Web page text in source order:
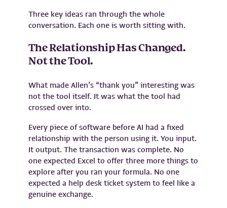
Three key ideas ran through the whole
conversation. Each one is worth sitting with.
The Relationship Has Changed.
Not the Tool.
What made Allen’s “thank you” interesting was
not the tool itself. It was what the tool had
crossed over into.
Every piece of software before AI had a fixed
relationship with the person using it. You input.
It output. The transaction was complete. No
one expected Excel to offer three more things to
explore after you ran your formula. No one
expected a help desk ticket system to feel like a
genuine exchange.